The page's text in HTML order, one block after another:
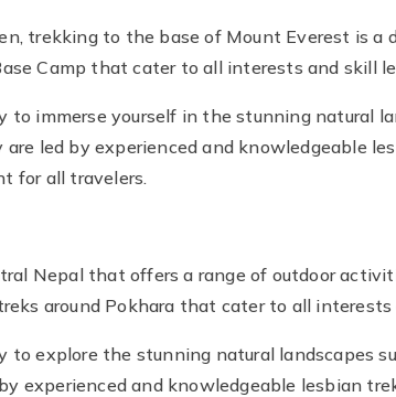
trekking to the base of Mount Everest is a
Camp that cater to all interests and skill
immerse yourself in the stunning natural
led by experienced and knowledgeable
for all travelers.
Nepal that offers a range of outdoor
around Pokhara that cater to all interests
explore the stunning natural landscapes
experienced and knowledgeable lesbian